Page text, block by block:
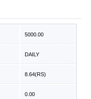
5000.00
DAILY
8.64(RS)
0.00